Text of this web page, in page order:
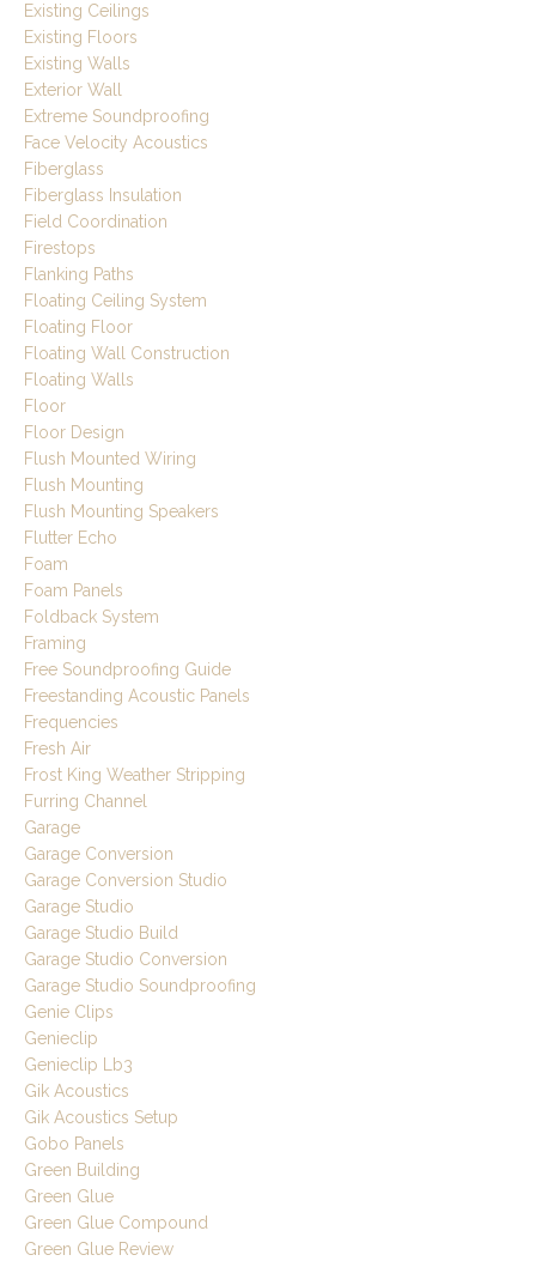
Existing Ceilings
Existing Floors
Existing Walls
Exterior Wall
Extreme Soundproofing
Face Velocity Acoustics
Fiberglass
Fiberglass Insulation
Field Coordination
Firestops
Flanking Paths
Floating Ceiling System
Floating Floor
Floating Wall Construction
Floating Walls
Floor
Floor Design
Flush Mounted Wiring
Flush Mounting
Flush Mounting Speakers
Flutter Echo
Foam
Foam Panels
Foldback System
Framing
Free Soundproofing Guide
Freestanding Acoustic Panels
Frequencies
Fresh Air
Frost King Weather Stripping
Furring Channel
Garage
Garage Conversion
Garage Conversion Studio
Garage Studio
Garage Studio Build
Garage Studio Conversion
Garage Studio Soundproofing
Genie Clips
Genieclip
Genieclip Lb3
Gik Acoustics
Gik Acoustics Setup
Gobo Panels
Green Building
Green Glue
Green Glue Compound
Green Glue Review